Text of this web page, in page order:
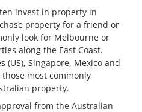
invest in property in
property for a friend or
look for Melbourne or
along the East Coast.
(US), Singapore, Mexico and
most commonly
property.
from the Australian